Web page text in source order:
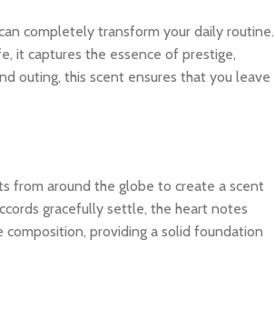
completely transform your daily routine.
it captures the essence of prestige,
outing, this scent ensures that you leave
from around the globe to create a scent
gracefully settle, the heart notes
providing a solid foundation